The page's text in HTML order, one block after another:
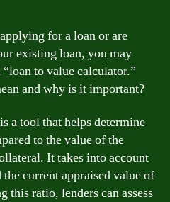
for a loan or are
existing loan, you may
to value calculator.”
and why is it important?
a tool that helps determine
to the value of the
It takes into account
current appraised value of
this ratio, lenders can assess